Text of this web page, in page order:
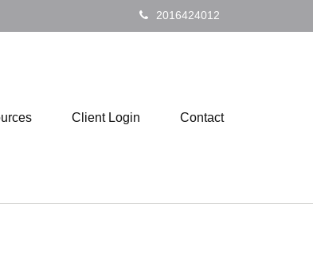
2016424012
Client Login Contact